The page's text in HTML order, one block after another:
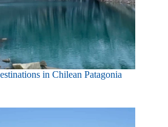
in Chilean Patagonia